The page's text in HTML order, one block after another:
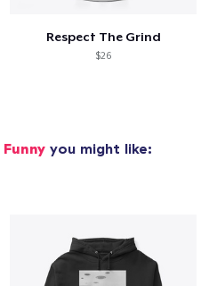
Respect The Grind
$26
Funny you might like: